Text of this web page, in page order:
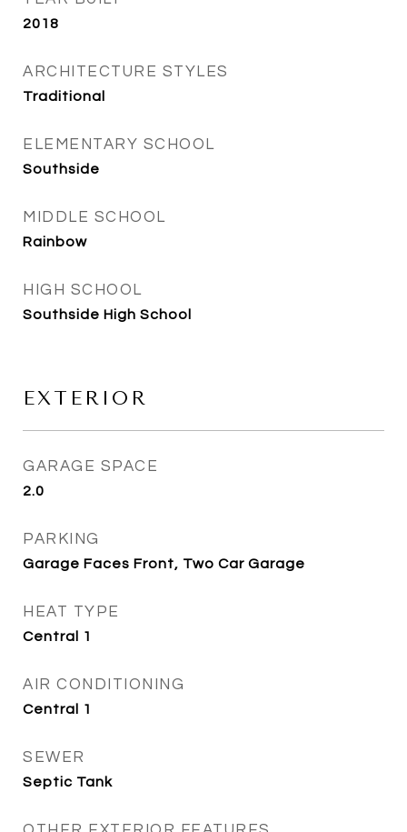
2018
ARCHITECTURE STYLES
Traditional
ELEMENTARY SCHOOL
Southside
MIDDLE SCHOOL
Rainbow
HIGH SCHOOL
Southside High School
EXTERIOR
GARAGE SPACE
2.0
PARKING
Garage Faces Front, Two Car Garage
HEAT TYPE
Central 1
AIR CONDITIONING
Central 1
SEWER
Septic Tank